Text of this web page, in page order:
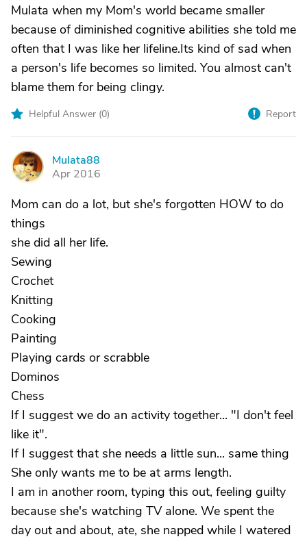
Mulata when my Mom's world became smaller
because of diminished cognitive abilities she told me
often that I was like her lifeline.Its kind of sad when
a person's life becomes so limited. You almost can't
blame them for being clingy.
Helpful Answer (0) Report
M
Mulata88
Apr 2016
Mom can do a lot, but she's forgotten HOW to do
things
she did all her life.
Sewing
Crochet
Knitting
Cooking
Painting
Playing cards or scrabble
Dominos
Chess
If I suggest we do an activity together... "I don't feel
like it".
If I suggest that she needs a little sun... same thing
She only wants me to be at arms length.
I am in another room, typing this out, feeling guilty
because she's watching TV alone. We spent the
day out and about, ate, she napped while I watered